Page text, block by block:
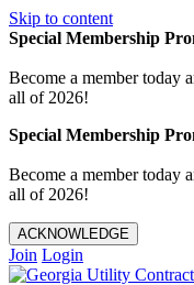
Skip to content
Special Membership
Become a member today
all of 2026!
Special Membership
Become a member today
all of 2026!
ACKNOWLEDGE
Join Login